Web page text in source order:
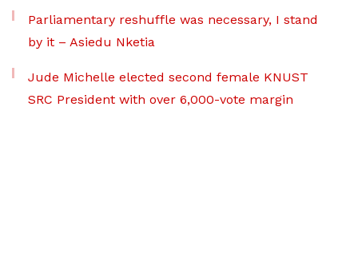
Parliamentary reshuffle was necessary, I stand
by it – Asiedu Nketia
Jude Michelle elected second female KNUST
SRC President with over 6,000-vote margin